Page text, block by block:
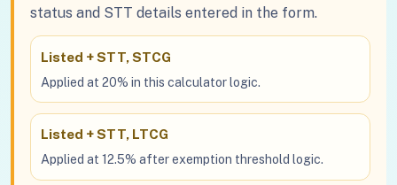
status and STT details entered in the form.
Listed + STT, STCG
Applied at 20% in this calculator logic.
Listed + STT, LTCG
Applied at 12.5% after exemption threshold logic.